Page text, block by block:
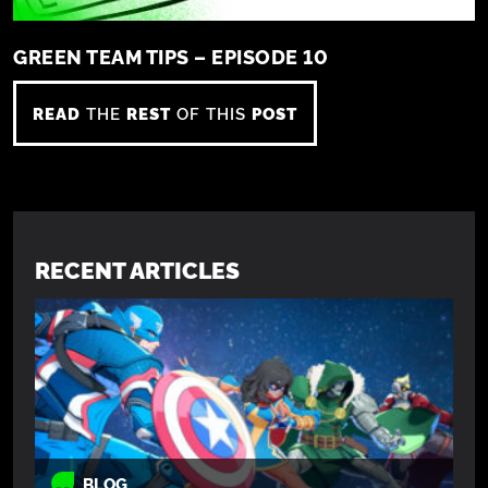
GREEN TEAM TIPS – EPISODE 10
READ THE REST OF THIS POST
RECENT ARTICLES
BLOG